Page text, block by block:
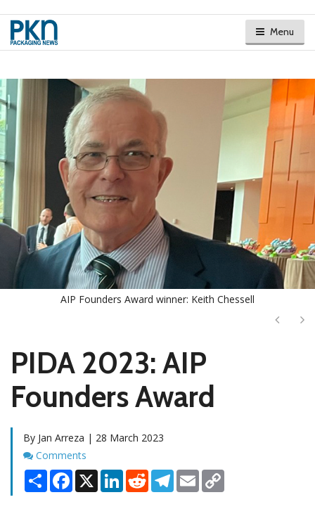
Menu
AIP Founders Award winner: Keith Chessell
Next
PIDA 2023: AIP
Founders Award
By Jan Arreza | 28 March 2023
Comments
Comments
Share Facebook
X LinkedInRedditTelegram
Email